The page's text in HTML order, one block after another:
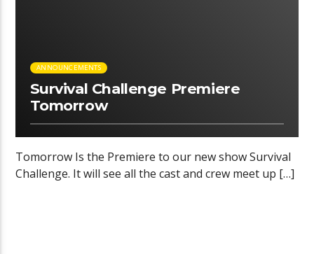
ANNOUNCEMENTS
Survival Challenge Premiere
Tomorrow
Tomorrow Is the Premiere to our new show Survival
Challenge. It will see all the cast and crew meet up […]